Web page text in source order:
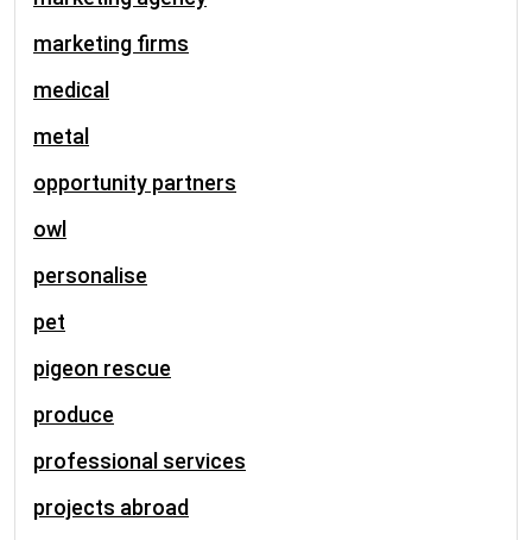
marketing firms
medical
metal
opportunity partners
owl
personalise
pet
pigeon rescue
produce
professional services
projects abroad